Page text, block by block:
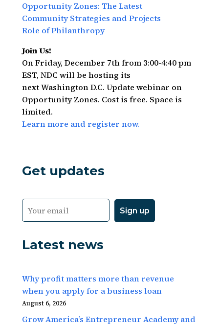
Opportunity Zones: The Latest
Community Strategies and Projects
Role of Philanthropy
Join Us!
On Friday, December 7th from 3:00-4:40 pm
EST, NDC will be hosting its
next Washington D.C. Update webinar on
Opportunity Zones. Cost is free. Space is
limited.
Learn more and register now.
Get updates
Latest news
Why profit matters more than revenue
when you apply for a business loan
August 6, 2026
Grow America’s Entrepreneur Academy and